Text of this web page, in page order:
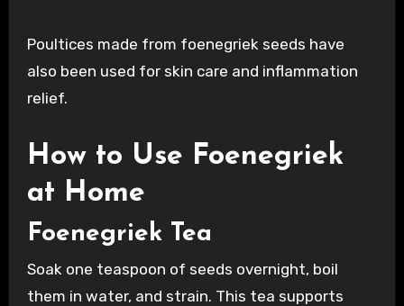
Poultices made from foenegriek seeds have
also been used for skin care and inflammation
relief.
How to Use Foenegriek
at Home
Foenegriek Tea
Soak one teaspoon of seeds overnight, boil
them in water, and strain. This tea supports